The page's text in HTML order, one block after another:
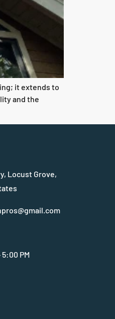
it extends to
and the
Locust Grove,
PM